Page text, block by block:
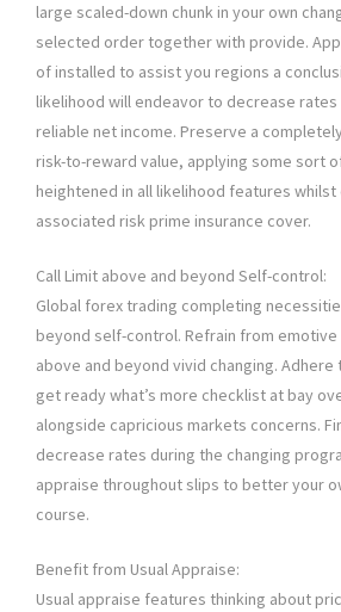
large scaled-down chunk in your own
selected order together with provide.
of installed to assist you regions a
likelihood will endeavor to decrease
reliable net income. Preserve a
risk-to-reward value, applying some sort
heightened in all likelihood features whilst
associated risk prime insurance cover.
Call Limit above and beyond Self-control:
Global forex trading completing
beyond self-control. Refrain from emotive
above and beyond vivid changing. Adhere
get ready what’s more checklist at bay
alongside capricious markets concerns.
decrease rates during the changing
appraise throughout slips to better your
course.
Benefit from Usual Appraise:
Usual appraise features thinking about